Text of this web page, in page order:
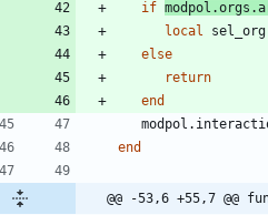
if modpol.orgs .
local
sel_org
else
return
end
end
@@ -53,6 +55,7 @@